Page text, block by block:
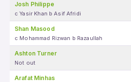
Josh Philippe
c Yasir Khan b Asif Afridi
Shan Masood
c Mohammad Rizwan b Razaullah
Ashton Turner
Not out
Arafat Minhas